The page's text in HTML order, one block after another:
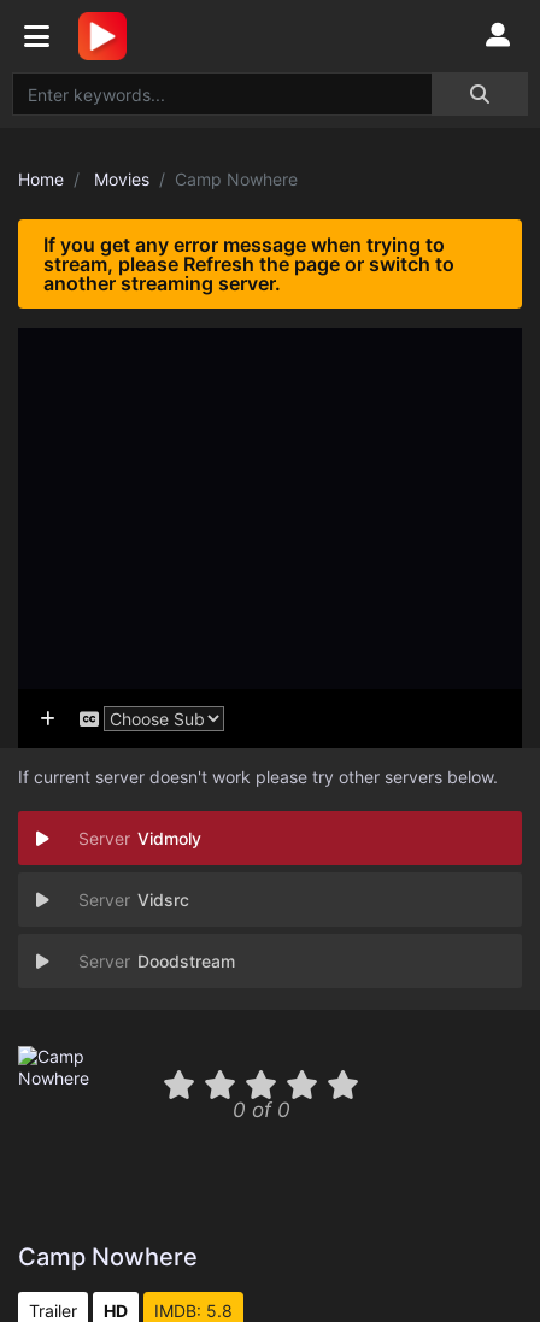
Home Movies Camp Nowhere
If you get any error message when trying to
stream, please Refresh the page or switch to
another streaming server.
If current server doesn't work please try other servers below.
Vidmoly
Vidsrc
Doodstream
0 of 0
Camp Nowhere
Trailer HD IMDB: 5.8